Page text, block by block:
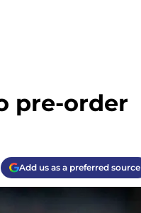
pre-order
Add us as a preferred source